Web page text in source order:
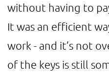
without having to
It was an efficient
work - and it’s not
of the keys is still